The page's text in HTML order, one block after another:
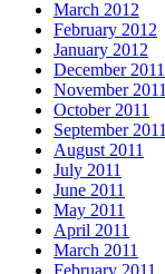
March 2012
February 2012
January 2012
December 2011
November 2011
October 2011
September 2011
August 2011
July 2011
June 2011
May 2011
April 2011
March 2011
February 2011